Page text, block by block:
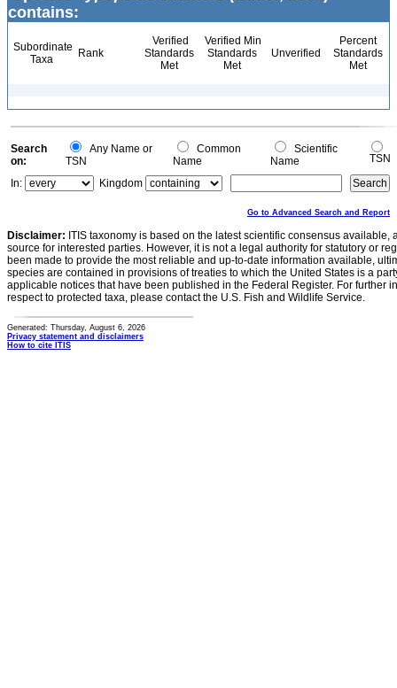
contains:
Subordinate
Taxa
Rank
Verified
Standards
Met
Verified Min
Standards
Met
Unverified
Percent
Standards
Met
Search
on:
Any Name or
TSN
Common
Name
Scientific
Name
TSN
In:
Kingdom
Go to Advanced Search and Report
Disclaimer: ITIS taxonomy is based on the latest scientific consensus
source for interested parties. However, it is not a legal authority for statutory or
been made to provide the most reliable and up-to-date information available,
species are contained in provisions of treaties to which the United States is a
applicable notices that have been published in the Federal Register. For further
respect to protected taxa, please contact the U.S. Fish and Wildlife Service.
Generated: Thursday, August 6, 2026
Privacy statement and disclaimers
How to cite ITIS